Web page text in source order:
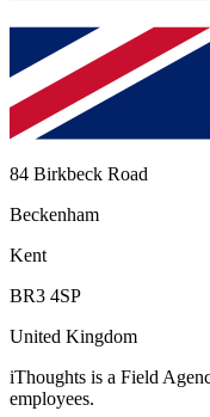
84 Birkbeck Road
Beckenham
Kent
BR3 4SP
United Kingdom
iThoughts is a Field
employees.